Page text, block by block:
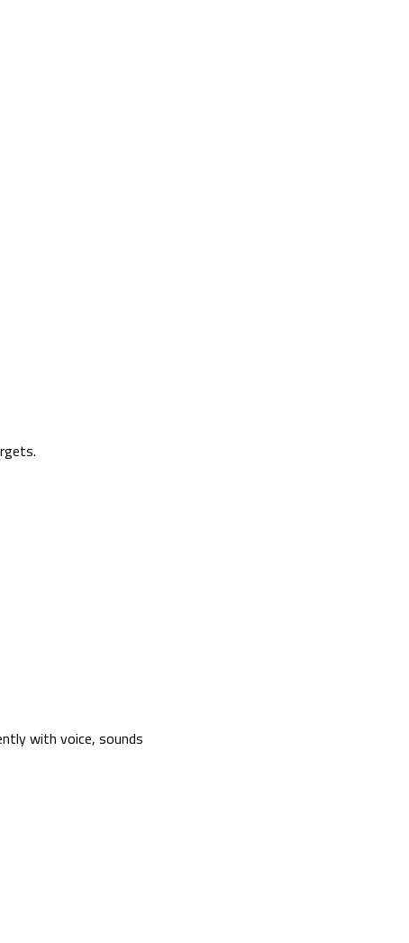
with voice, sounds